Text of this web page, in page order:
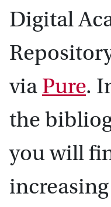
Digital
via Pure.
the
you will